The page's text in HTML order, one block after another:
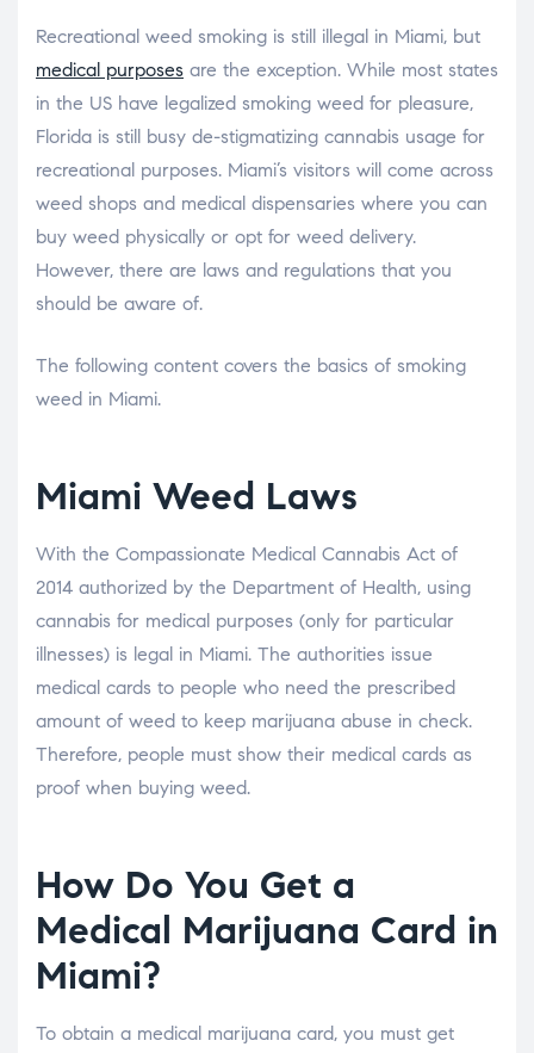
Recreational weed smoking is still illegal in Miami, but
medical purposes are the exception. While most states
in the US have legalized smoking weed for pleasure,
Florida is still busy de-stigmatizing cannabis usage for
recreational purposes. Miami’s visitors will come across
weed shops and medical dispensaries where you can
buy weed physically or opt for weed delivery.
However, there are laws and regulations that you
should be aware of.
The following content covers the basics of smoking
weed in Miami.
Miami Weed Laws
With the Compassionate Medical Cannabis Act of
2014 authorized by the Department of Health, using
cannabis for medical purposes (only for particular
illnesses) is legal in Miami. The authorities issue
medical cards to people who need the prescribed
amount of weed to keep marijuana abuse in check.
Therefore, people must show their medical cards as
proof when buying weed.
How Do You Get a
Medical Marijuana Card in
Miami?
To obtain a medical marijuana card, you must get